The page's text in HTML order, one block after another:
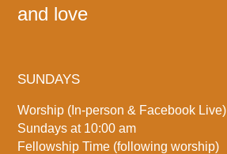
and love
SUNDAYS
Worship (In-person & Facebook Live)
Sundays at 10:00 am
Fellowship Time (following worship)